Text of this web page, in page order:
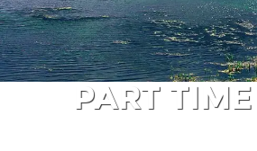
PART